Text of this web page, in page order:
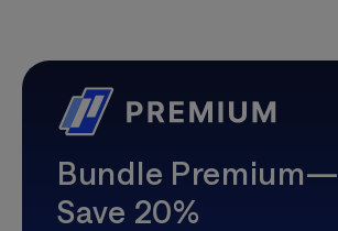
Bundle Premium—
Save 20%